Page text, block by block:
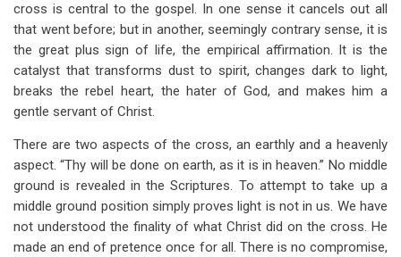
cross is central to the gospel. In one sense it cancels out all
that went before; but in another, seemingly contrary sense, it is
the great plus sign of life, the empirical affirmation. It is the
catalyst that transforms dust to spirit, changes dark to light,
breaks the rebel heart, the hater of God, and makes him a
gentle servant of Christ.
There are two aspects of the cross, an earthly and a heavenly
aspect. “Thy will be done on earth, as it is in heaven.” No middle
ground is revealed in the Scriptures. To attempt to take up a
middle ground position simply proves light is not in us. We have
not understood the finality of what Christ did on the cross. He
made an end of pretence once for all. There is no compromise,